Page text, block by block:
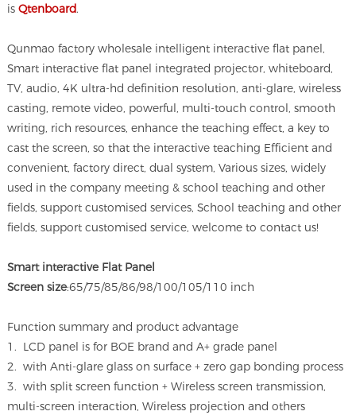
isQtenboard.
Qunmao factory wholesale intelligent interactive flat panel,
Smart interactive flat panel integrated projector, whiteboard,
TV, audio, 4K ultra-hd definition resolution, anti-glare, wireless
casting, remote video, powerful, multi-touch control, smooth
writing, rich resources, enhance the teaching effect, a key to
cast the screen, so that the interactive teaching Efficient and
convenient, factory direct, dual system, Various sizes, widely
used in the company meeting & school teaching and other
fields, support customised services, School teaching and other
fields, support customised service, welcome to contact us!
Smart interactive Flat Panel
Screen size:65/75/85/86/98/100/105/110 inch
Function summary and product advantage
1. LCD panel is for BOE brand and A+ grade panel
2. with Anti-glare glass on surface + zero gap bonding process
3. with split screen function + Wireless screen transmission,
multi-screen interaction, Wireless projection and others